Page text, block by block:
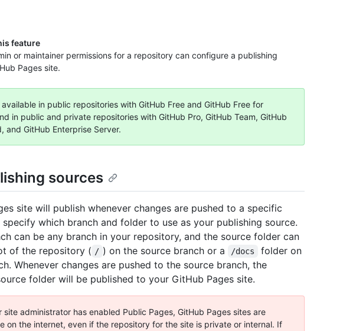
feature
or maintainer permissions for a repository can configure a publishing
Pages site.
in public repositories with GitHub Free and GitHub Free for
in public and private repositories with GitHub Pro, GitHub Team, GitHub
and GitHub Enterprise Server.
sources
site will publish whenever changes are pushed to a specific
specify which branch and folder to use as your publishing source.
can be any branch in your repository, and the source folder can
of the repository ( / ) on the source branch or a /docs
folder on
Whenever changes are pushed to the source branch, the
folder will be published to your GitHub Pages site.
site administrator has enabled Public Pages, GitHub Pages sites are
on the internet, even if the repository for the site is private or internal. If